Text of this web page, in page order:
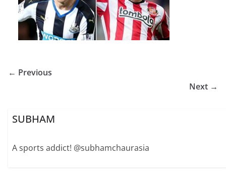
← Previous
Next →
SUBHAM
A sports addict! @subhamchaurasia